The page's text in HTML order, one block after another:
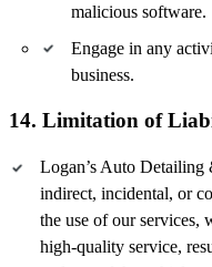
malicious software.
Engage in any
business.
14. Limitation of
Logan’s Auto
indirect, incidental, or
the use of our services,
high-quality service,